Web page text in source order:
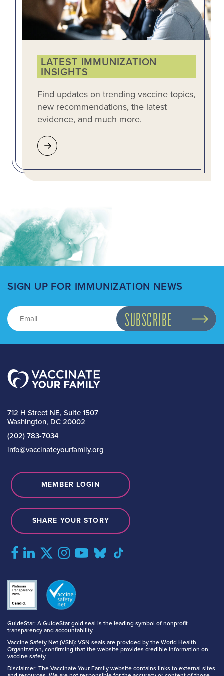
LATEST IMMUNIZATION
INSIGHTS
Find updates on trending vaccine topics,
new recommendations, the latest
evidence, and much more.
SIGN UP FOR IMMUNIZATION NEWS
712 H Street NE, Suite 1507
Washington, DC 20002
(202) 783-7034
info@vaccinateyourfamily.org
GuideStar: A GuideStar gold seal is the leading symbol of nonprofit
transparency and accountability.
Vaccine Safety Net (VSN): VSN seals are provided by the World Health
Organization, confirming that the website provides credible information on
vaccine safety.
Disclaimer: The Vaccinate Your Family website contains links to external sites
MEMBER LOGIN
SHARE YOUR STORY